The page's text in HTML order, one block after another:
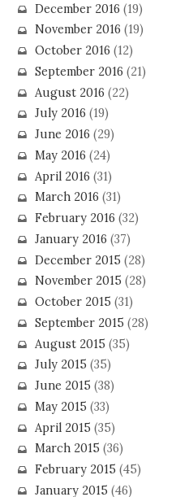
December 2016 (19)
November 2016 (19)
October 2016 (12)
September 2016 (21)
August 2016 (22)
July 2016 (19)
June 2016 (29)
May 2016 (24)
April 2016 (31)
March 2016 (31)
February 2016 (32)
January 2016 (37)
December 2015 (28)
November 2015 (28)
October 2015 (31)
September 2015 (28)
August 2015 (35)
July 2015 (35)
June 2015 (38)
May 2015 (33)
April 2015 (35)
March 2015 (36)
February 2015 (45)
January 2015 (46)